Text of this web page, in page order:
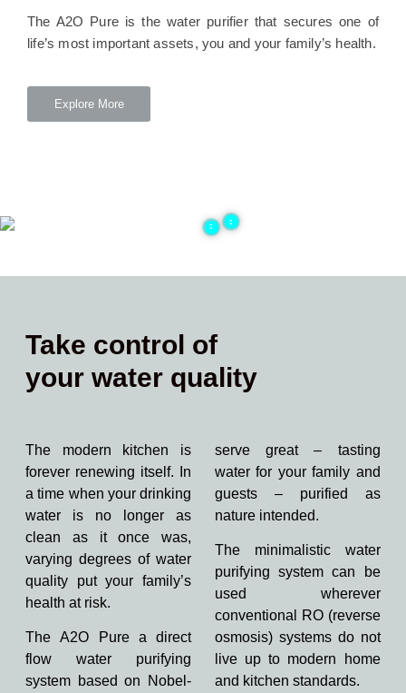
The A2O Pure is the water purifier that secures one of
life’s most important assets, you and your family’s health.
Explore More
Take control of
your water quality
The modern kitchen is
forever renewing itself. In
a time when your drinking
water is no longer as
clean as it once was,
varying degrees of water
quality put your family’s
health at risk.
The A2O Pure a direct
flow water purifying
system based on Nobel-
serve great – tasting
water for your family and
guests – purified as
nature intended.
The minimalistic water
purifying system can be
used wherever
conventional RO (reverse
osmosis) systems do not
live up to modern home
and kitchen standards.